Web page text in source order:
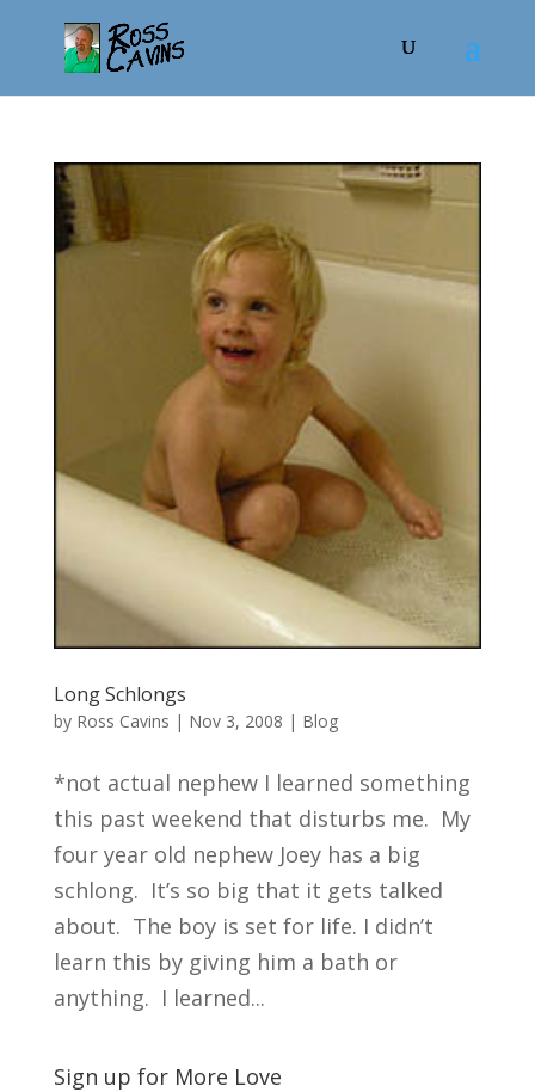
Long Schlongs
by Ross Cavins | Nov 3, 2008 | Blog
*not actual nephew I learned something
this past weekend that disturbs me. My
four year old nephew Joey has a big
schlong. It’s so big that it gets talked
about. The boy is set for life. I didn’t
learn this by giving him a bath or
anything. I learned...
Sign up for More Love